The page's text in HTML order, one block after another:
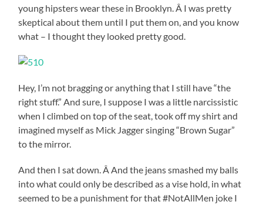
young hipsters wear these in Brooklyn. Â I was pretty
skeptical about them until I put them on, and you know
what – I thought they looked pretty good.
Hey, I’m not bragging or anything that I still have “the
right stuff.” And sure, I suppose I was a little narcissistic
when I climbed on top of the seat, took off my shirt and
imagined myself as Mick Jagger singing “Brown Sugar”
to the mirror.
And then I sat down. Â And the jeans smashed my balls
into what could only be described as a vise hold, in what
seemed to be a punishment for that #NotAllMen joke I